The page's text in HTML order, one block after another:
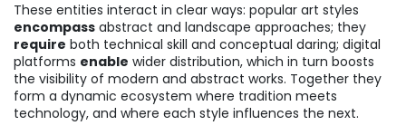
These entities interact in clear ways: popular art styles
encompass abstract and landscape approaches; they
require both technical skill and conceptual daring; digital
platforms enable wider distribution, which in turn boosts
the visibility of modern and abstract works. Together they
form a dynamic ecosystem where tradition meets
technology, and where each style influences the next.